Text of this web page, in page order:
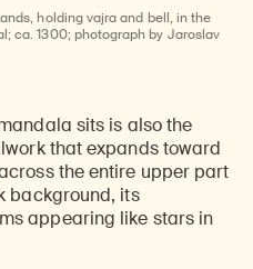
holding vajra and bell, in the
ca. 1300; photograph by Jaroslav
sits is also the
that expands toward
the entire upper part
background, its
appearing like stars in